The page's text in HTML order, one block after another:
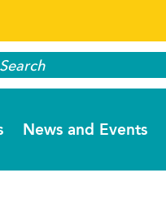
News and Events